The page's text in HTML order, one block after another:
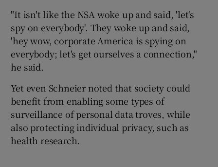
"It isn't like the NSA woke up and said, 'let's
spy on everybody'. They woke up and said,
'hey wow, corporate America is spying on
everybody; let's get ourselves a connection,"
he said.
Yet even Schneier noted that society could
benefit from enabling some types of
surveillance of personal data troves, while
also protecting individual privacy, such as
health research.